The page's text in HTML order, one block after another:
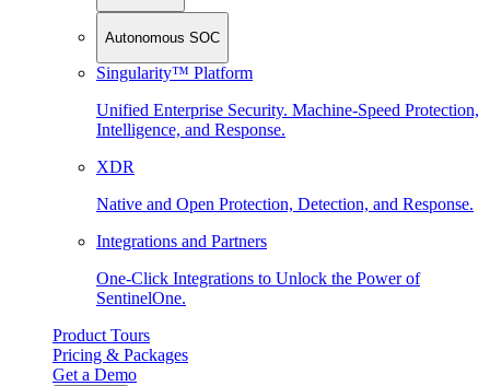
Autonomous SOC
Singularity™ Platform
Unified Enterprise Security. Machine-Speed Protection,
Intelligence, and Response.
XDR
Native and Open Protection, Detection, and Response.
Integrations and Partners
One-Click Integrations to Unlock the Power of
SentinelOne.
Product Tours
Pricing & Packages
Get a Demo